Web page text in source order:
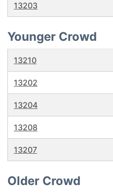
13203
Younger Crowd
13210
13202
13204
13208
13207
Older Crowd